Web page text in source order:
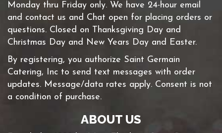
Monday thru Friday only. We have 24-hour email
and contact us and Chat open for placing orders or
questions. Closed on Thanksgiving Day and
Christmas Day and New Years Day and Easter.
By registering, you authorize Saint Germain
Catering, Inc to send text messages with order
updates. Message/data rates apply. Consent is not
a condition of purchase.
ABOUT US